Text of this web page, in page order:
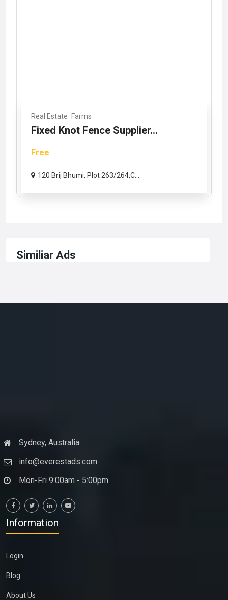
Real Estate Farms
Fixed Knot Fence Supplier...
Free
120 Brij Bhumi, Plot 263/264,C...
Similiar Ads
Sydney, Australia
info@everestads.com
Mon-Fri 9:00am - 5:00pm
Information
Login
Blog
About Us